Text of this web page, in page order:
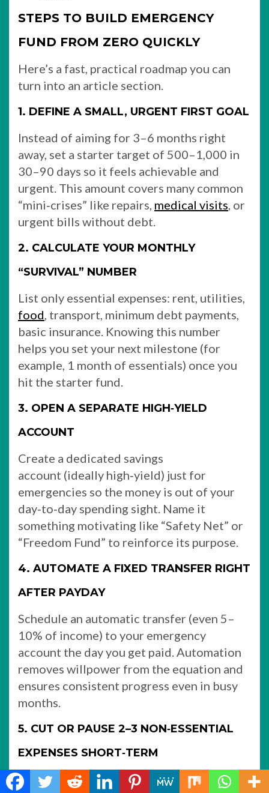
STEPS TO BUILD EMERGENCY
FUND FROM ZERO QUICKLY
Here’s a fast, practical roadmap you can
turn into an article section.
1. DEFINE A SMALL, URGENT FIRST GOAL
Instead of aiming for 3–6 months right
away, set a starter target of 500–1,000 in
30–90 days so it feels achievable and
urgent. This amount covers many common
“mini‑crises” like repairs, medical visits, or
urgent bills without debt.
2. CALCULATE YOUR MONTHLY
“SURVIVAL” NUMBER
List only essential expenses: rent, utilities,
food, transport, minimum debt payments,
basic insurance. Knowing this number
helps you set your next milestone (for
example, 1 month of essentials) once you
hit the starter fund.
3. OPEN A SEPARATE HIGH‑YIELD
ACCOUNT
Create a dedicated savings
account (ideally high‑yield) just for
emergencies so the money is out of your
day‑to‑day spending sight. Name it
something motivating like “Safety Net” or
“Freedom Fund” to reinforce its purpose.​
4. AUTOMATE A FIXED TRANSFER RIGHT
AFTER PAYDAY
Schedule an automatic transfer (even 5–
10% of income) to your emergency
account the day you get paid. Automation
removes willpower from the equation and
ensures consistent progress even in busy
months.
5. CUT OR PAUSE 2–3 NON‑ESSENTIAL
EXPENSES SHORT‑TERM
Identify a few temporary cuts you can live